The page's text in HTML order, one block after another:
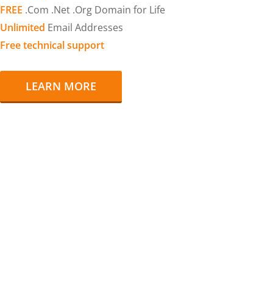
FREE .Com .Net .Org Domain for Life
Unlimited Email Addresses
Free technical support
LEARN MORE